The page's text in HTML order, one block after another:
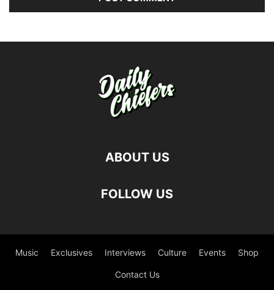
ABOUT US
FOLLOW US
Music Exclusives Interviews Culture Events Shop
Contact Us